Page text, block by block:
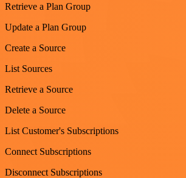
Retrieve a Plan Group
Update a Plan Group
Create a Source
List Sources
Retrieve a Source
Delete a Source
List Customer's Subscriptions
Connect Subscriptions
Disconnect Subscriptions